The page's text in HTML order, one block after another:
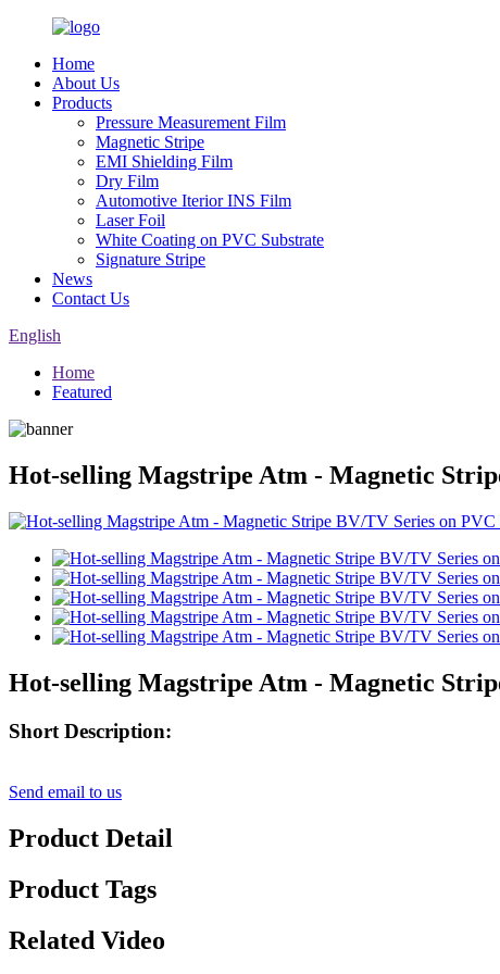
Home
About Us
Products
Pressure Measurement Film
Magnetic Stripe
EMI Shielding Film
Dry Film
Automotive Iterior INS Film
Laser Foil
White Coating on PVC Substrate
Signature Stripe
News
Contact Us
English
Home
Featured
Hot-selling Magstripe Atm - Magnetic
Hot-selling Magstripe Atm - Magnetic
Short Description:
Send email to us
Product Detail
Product Tags
Related Video